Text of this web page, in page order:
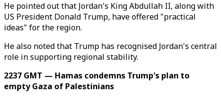
He pointed out that Jordan's King Abdullah II, along with
US President Donald Trump, have offered "practical
ideas" for the region.
He also noted that Trump has recognised Jordan's central
role in supporting regional stability.
2237 GMT — Hamas condemns Trump's plan to
empty Gaza of Palestinians